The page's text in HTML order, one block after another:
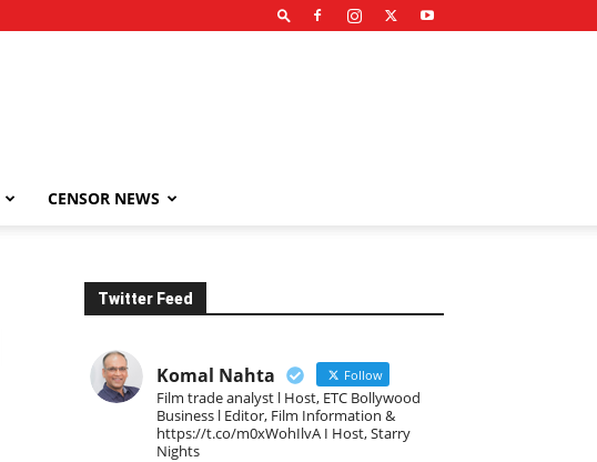
CENSOR NEWS
Twitter Feed
Komal Nahta Follow
Film trade analyst l Host, ETC Bollywood
Business l Editor, Film Information &
https://t.co/m0xWohIlvA I Host, Starry
Nights